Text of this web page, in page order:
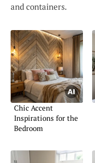
and containers.
Chic Accent
Inspirations for the
Bedroom